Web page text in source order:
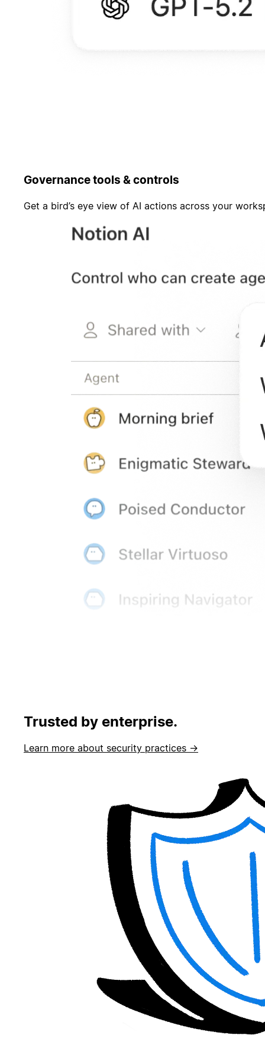
Governance tools & controls
Get a bird’s eye view of AI actions across your
Trusted by enterprise.
Learn more about security practices →